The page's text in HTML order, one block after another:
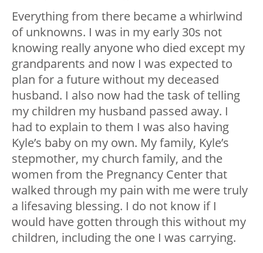
Everything from there became a whirlwind
of unknowns. I was in my early 30s not
knowing really anyone who died except my
grandparents and now I was expected to
plan for a future without my deceased
husband. I also now had the task of telling
my children my husband passed away. I
had to explain to them I was also having
Kyle’s baby on my own. My family, Kyle’s
stepmother, my church family, and the
women from the Pregnancy Center that
walked through my pain with me were truly
a lifesaving blessing. I do not know if I
would have gotten through this without my
children, including the one I was carrying.